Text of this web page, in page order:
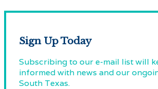
Sign Up Today
Subscribing to our e-mail list will
informed with news and our
South Texas.